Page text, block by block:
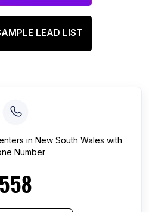
LEAD LIST
in New South Wales with
Number
558